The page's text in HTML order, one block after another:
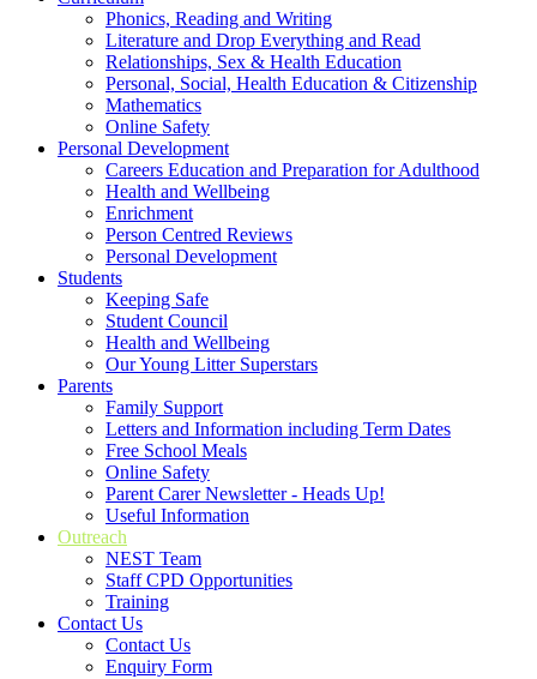
Phonics, Reading and Writing
Literature and Drop Everything and Read
Relationships, Sex & Health Education
Personal, Social, Health Education & Citizenship
Mathematics
Online Safety
Personal Development
Careers Education and Preparation for Adulthood
Health and Wellbeing
Enrichment
Person Centred Reviews
Personal Development
Students
Keeping Safe
Student Council
Health and Wellbeing
Our Young Litter Superstars
Parents
Family Support
Letters and Information including Term Dates
Free School Meals
Online Safety
Parent Carer Newsletter - Heads Up!
Useful Information
Outreach
NEST Team
Staff CPD Opportunities
Training
Contact Us
Contact Us
Enquiry Form